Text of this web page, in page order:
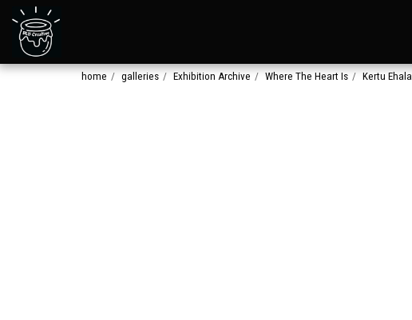
home galleries Exhibition Archive Where The Heart Is Kertu Ehala